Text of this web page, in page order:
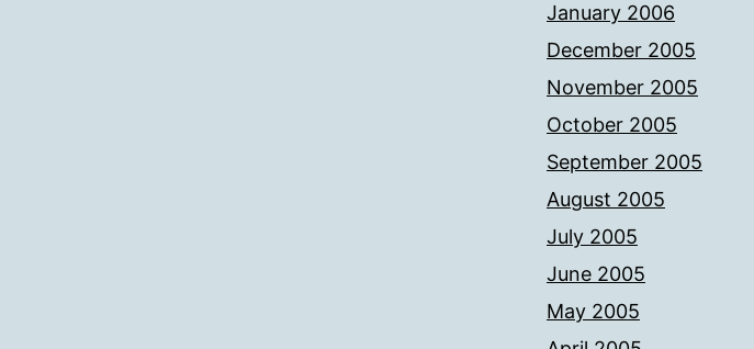
January 2006
December 2005
November 2005
October 2005
September 2005
August 2005
July 2005
June 2005
May 2005